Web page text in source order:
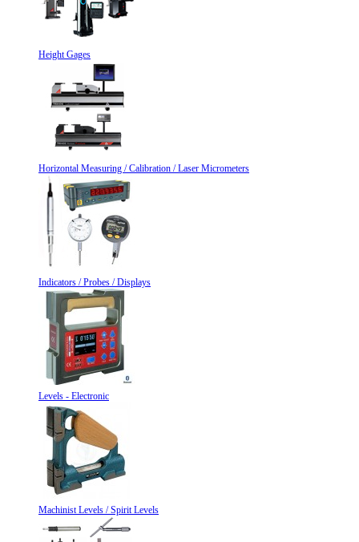
Height Gages
Horizontal Measuring / Calibration / Laser Micrometers
Indicators / Probes / Displays
Levels - Electronic
Machinist Levels / Spirit Levels